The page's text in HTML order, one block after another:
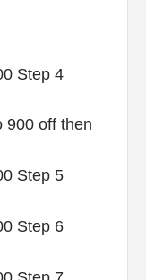
900 off then